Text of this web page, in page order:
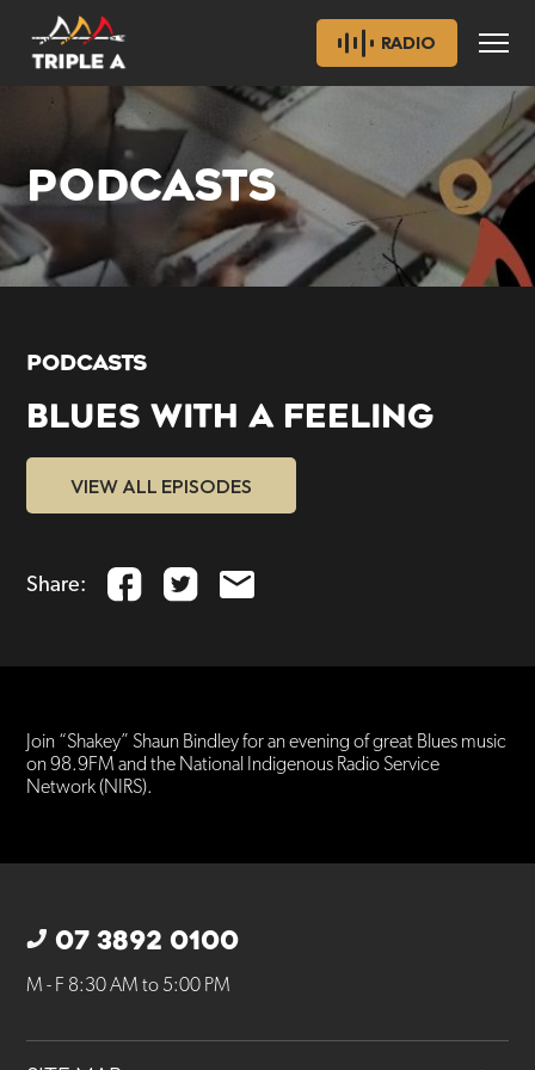
RADIO
PODCASTS
PODCASTS
BLUES WITH A FEELING
VIEW ALL EPISODES
Share:
Join “Shakey” Shaun Bindley for an evening of great Blues music
on 98.9FM and the National Indigenous Radio Service
Network (NIRS).
07 3892 0100
M - F 8:30 AM to 5:00 PM